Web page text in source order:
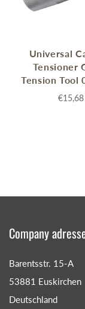
Universal
Tensioner
Tension Tool
€15,68
Company
Barentsstr. 15-A
53881 Euskirchen
Deutschland